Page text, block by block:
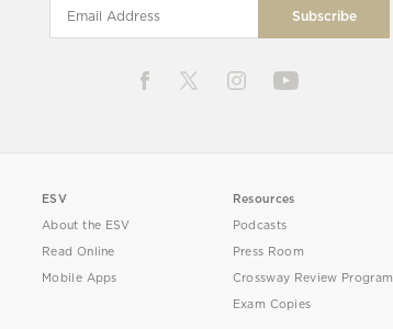
ESV
About the ESV
Read Online
Mobile Apps
Resources
Podcasts
Press Room
Crossway Review Program
Exam Copies